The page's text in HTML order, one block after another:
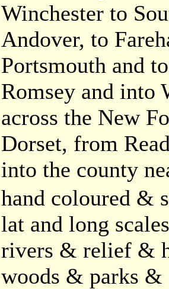
Winchester to
Andover, to
Portsmouth and
Romsey and into
across the New
Dorset, from
into the county
hand coloured &
lat and long
rivers & relief &
woods & parks